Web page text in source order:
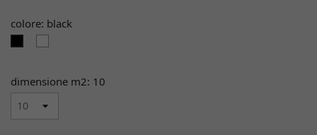
colore: black
dimensione m2: 10